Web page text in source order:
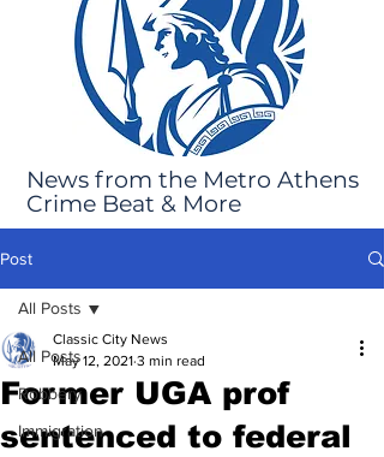
News from the Metro Athens
Crime Beat & More
Post
All Posts
Robbery
Immigration
All Posts
Former UGA prof
sentenced to federal
Classic City News
May 12, 2021 3 min read